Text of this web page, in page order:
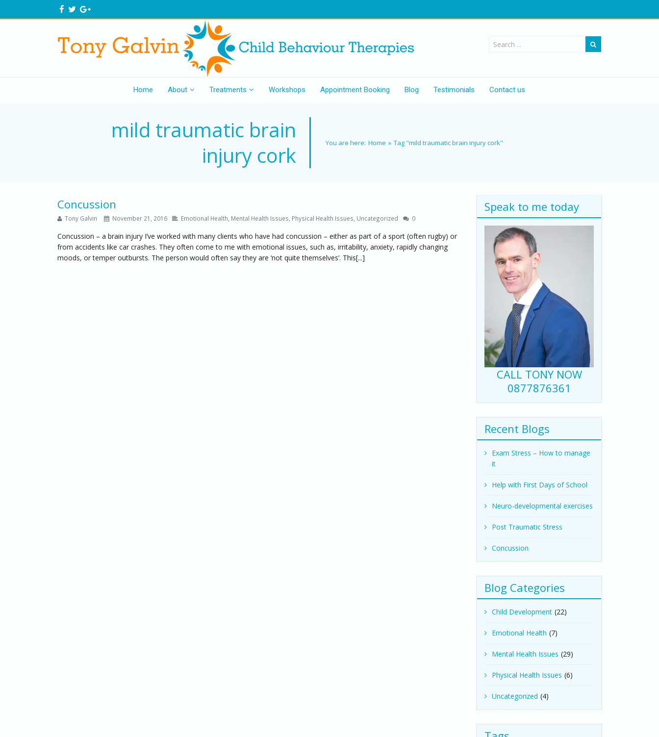
Home About Treatments Workshops Appointment Booking Blog Testimonials Contact us
mild traumatic brain
injury cork
You are here: Home » Tag "mild traumatic brain injury cork"
Concussion
Tony Galvin November 21, 2016 Emotional Health, Mental Health Issues, Physical Health Issues, Uncategorized 0
Concussion – a brain injury I’ve worked with many clients who have had concussion – either as part of a sport (often rugby) or
from accidents like car crashes. They often come to me with emotional issues, such as, irritability, anxiety, rapidly changing
moods, or temper outbursts. The person would often say they are ‘not quite themselves’. This[...]
Speak to me today
CALL TONY NOW
0877876361
Recent Blogs
Exam Stress – How to manage
it
Help with First Days of School
Neuro-developmental exercises
Post Traumatic Stress
Concussion
Blog Categories
Child Development (22)
Emotional Health (7)
Mental Health Issues (29)
Physical Health Issues (6)
Uncategorized (4)